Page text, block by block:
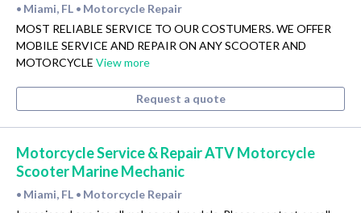
• Miami, FL • Motorcycle Repair
MOST RELIABLE SERVICE TO OUR COSTUMERS. WE OFFER
MOBILE SERVICE AND REPAIR ON ANY SCOOTER AND
MOTORCYCLE View more
Request a quote
Motorcycle Service & Repair ATV Motorcycle
Scooter Marine Mechanic
• Miami, FL • Motorcycle Repair